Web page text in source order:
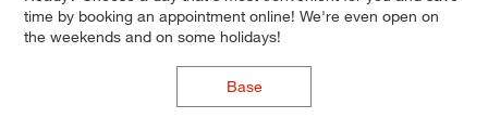
time by booking an appointment online! We're even open on
the weekends and on some holidays!
Base